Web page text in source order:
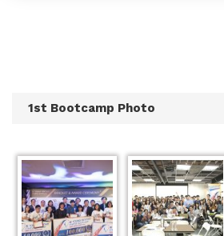
1st Bootcamp Photo